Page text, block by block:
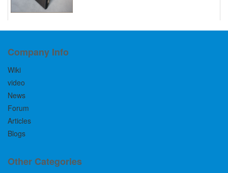
Company Info
Wiki
video
News
Forum
Articles
Blogs
Other Categories